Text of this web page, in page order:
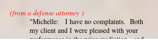
(from a defense attorney )
"Michelle: I have no complaints. Both
my client and I were pleased with your
performance in the prior mediation, and